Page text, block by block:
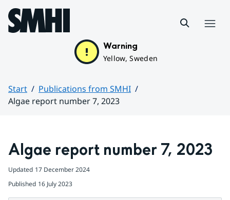
Hoppa till sidans innehåll
Warning
Yellow, Sweden
Start
Publications from SMHI
Algae report number 7, 2023
Algae report number 7, 2023
Updated 17 December 2024
Published 16 July 2023